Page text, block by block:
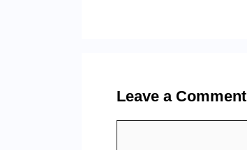
Leave a Comment